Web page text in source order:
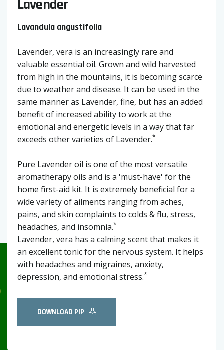
Lavender
Lavandula angustifolia
Lavender, vera is an increasingly rare and
valuable essential oil. Grown and wild harvested
from high in the mountains, it is becoming scarce
due to weather and disease. It can be used in the
same manner as Lavender, fine, but has an added
benefit of increased ability to work at the
emotional and energetic levels in a way that far
exceeds other varieties of Lavender.*
Pure Lavender oil is one of the most versatile
aromatherapy oils and is a 'must-have' for the
home first-aid kit. It is extremely beneficial for a
wide variety of ailments ranging from aches,
pains, and skin complaints to colds & flu, stress,
headaches, and insomnia.*
Lavender, vera has a calming scent that makes it
an excellent tonic for the nervous system. It helps
with headaches and migraines, anxiety,
depression, and emotional stress.*
DOWNLOAD PIP